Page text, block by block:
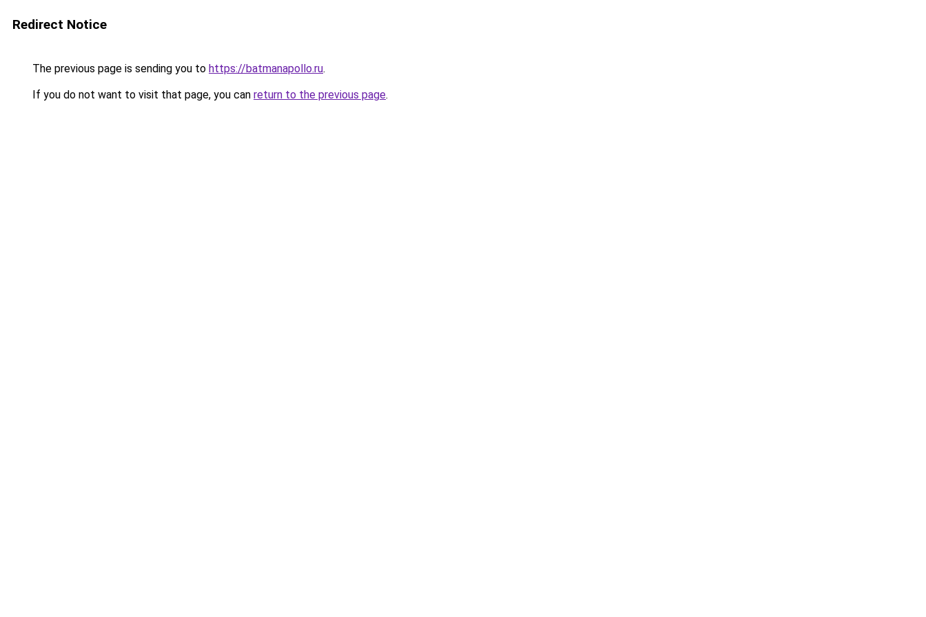
Redirect Notice
The previous page is sending you to https://batmanapollo.ru.
If you do not want to visit that page, you can return to the previous page.